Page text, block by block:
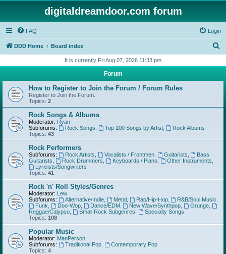
digitaldreamdoor.com forum
FAQ Login
DDD Home Board index
r
h
It is currently Fri Aug 07, 2026 11:33 pm
Forum
How to Register to Join the Forum / Forum Rules
Register to Join the Forum.
Topics: 2
Rock Songs & Albums
Moderator: Ryan
Subforums:
Rock Songs Top 100 Songs by Artist,
Rock Albums
Topics: 43
Rock Performers
Subforums: Rock Artists Vocalists / Frontmen, Guitarists
Bass
Guitarists
Rock Drummers Keyboards / Piano, Other Instruments
Lyricists/Songwriters
Topics: 41
Rock 'n' Roll Styles/Genres
Moderator: Lew
Subforums:
Alternative/Indie, Metal, Rap/Hip-Hop, R&B/Soul Music
Funk
Doo-Wop, Dance/EDM, New Wave/Synthpop Grunge
Reggae/Calypso
Small Rock Subgenres
Specialty Songs
Topics: 108
Popular Music
Moderator: ManPerson
Subforums:
Traditional Pop,
Contemporary Pop
Topics: 4